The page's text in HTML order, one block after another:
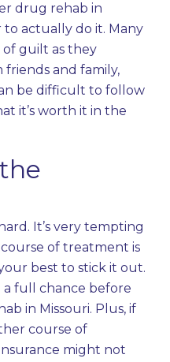
drug rehab in
to actually do it. Many
guilt as they
and family,
be difficult to follow
it’s worth it in the
It’s very tempting
of treatment is
best to stick it out.
full chance before
in Missouri. Plus, if
course of
might not